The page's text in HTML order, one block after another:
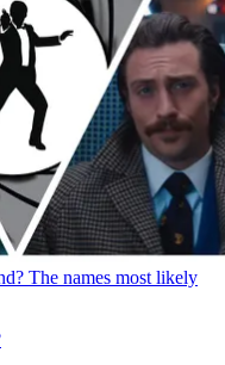
The names most likely